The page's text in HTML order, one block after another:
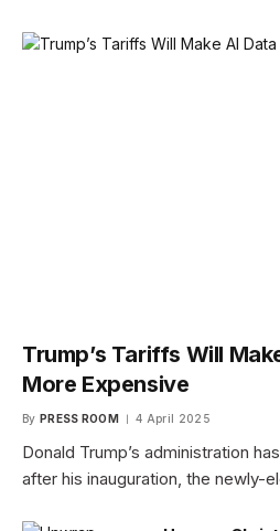
Trump’s Tariffs Will
More Expensive
By PRESS ROOM 4 April 2025
Donald Trump’s administration
after his inauguration, the newly-